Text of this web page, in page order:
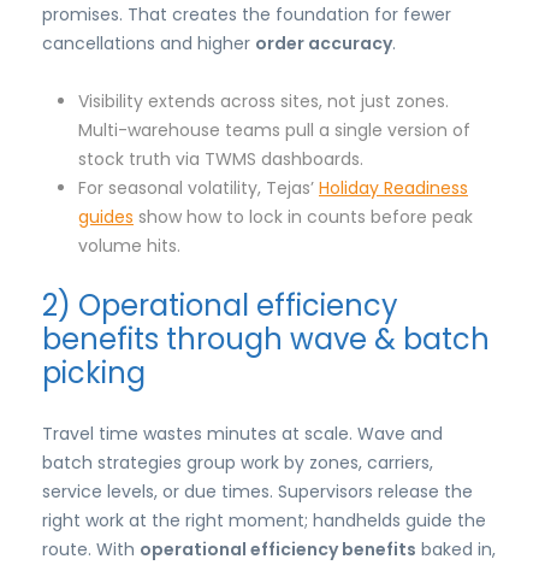
promises. That creates the foundation for fewer
cancellations and higher order accuracy.
Visibility extends across sites, not just zones.
Multi-warehouse teams pull a single version of
stock truth via TWMS dashboards.
For seasonal volatility, Tejas’ Holiday Readiness
guides show how to lock in counts before peak
volume hits.
2) Operational efficiency
benefits through wave & batch
picking
Travel time wastes minutes at scale. Wave and
batch strategies group work by zones, carriers,
service levels, or due times. Supervisors release the
right work at the right moment; handhelds guide the
route. With operational efficiency benefits baked in,